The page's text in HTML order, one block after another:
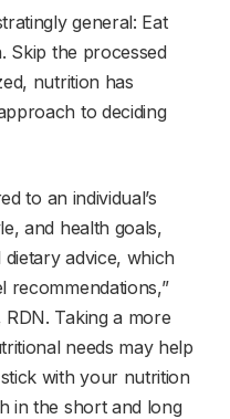
general: Eat
Skip the processed
nutrition has
to deciding
to an individual’s
and health goals,
advice, which
recommendations,”
Taking a more
needs may help
with your nutrition
in the short and long